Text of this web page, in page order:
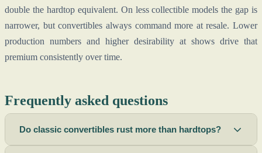
double the hardtop equivalent. On less collectible models the gap is
narrower, but convertibles always command more at resale. Lower
production numbers and higher desirability at shows drive that
premium consistently over time.
Frequently asked questions
Do classic convertibles rust more than hardtops?